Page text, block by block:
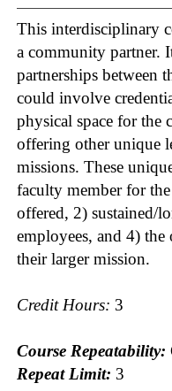
This interdisciplinary
a community partner.
partnerships between
could involve
physical space for the
offering other unique
missions. These
faculty member for
offered, 2) sustained/
employees, and 4)
their larger mission.
Credit Hours: 3
Course Repeatability:
Repeat Limit: 3